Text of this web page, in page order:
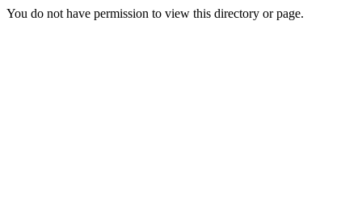
You do not have permission to view this directory or page.